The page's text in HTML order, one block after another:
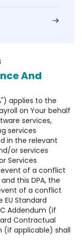
And
applies to the
on Your behalf
services,
services
in the relevant
or services
Services
of a conflict
this DPA, the
of a conflict
Standard
Addendum (if
Contractual
(if applicable) shall